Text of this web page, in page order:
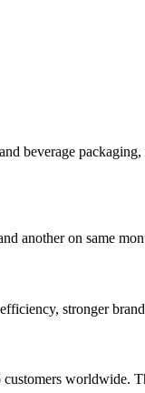
beverage
another on same
stronger
worldwide.